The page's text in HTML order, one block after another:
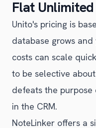
Flat Unlimited
Unito's pricing is
database grows
costs can scale
to be selective
defeats the
in the CRM.
NoteLinker offers a